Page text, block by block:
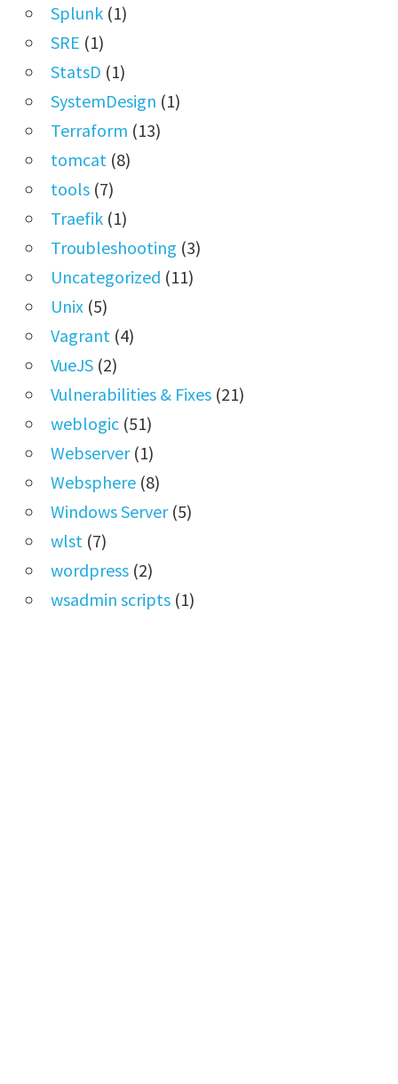
Splunk(1)
SRE (1)
StatsD (1)
SystemDesign (1)
Terraform (13)
tomcat (8)
tools(7)
Traefik(1)
Troubleshooting (3)
Uncategorized (11)
Unix(5)
Vagrant (4)
VueJS(2)
Vulnerabilities & Fixes(21)
weblogic(51)
Webserver(1)
Websphere(8)
Windows Server(5)
wlst (7)
wordpress(2)
wsadmin scripts(1)